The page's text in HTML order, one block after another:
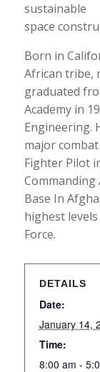
sustainable
space
Born in
African tribe,
graduated
Academy in
Engineering.
major
Fighter Pilot
Commanding
Base In
highest
Force.
DETAILS
Date:
January 14,
Time:
8:00 am -